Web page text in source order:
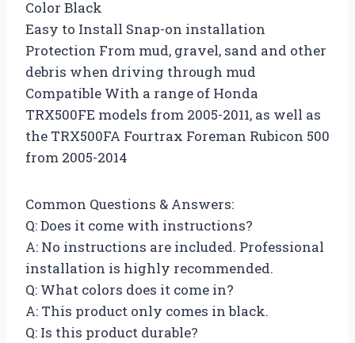
Color Black
Easy to Install Snap-on installation
Protection From mud, gravel, sand and other
debris when driving through mud
Compatible With a range of Honda
TRX500FE models from 2005-2011, as well as
the TRX500FA Fourtrax Foreman Rubicon 500
from 2005-2014
Common Questions & Answers:
Q: Does it come with instructions?
A: No instructions are included. Professional
installation is highly recommended.
Q: What colors does it come in?
A: This product only comes in black.
Q: Is this product durable?